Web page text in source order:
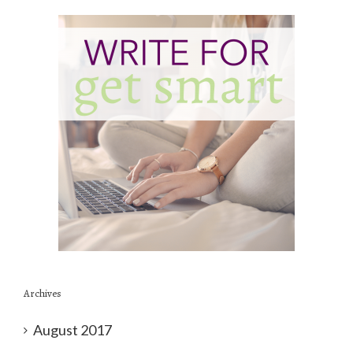
Archives
August 2017